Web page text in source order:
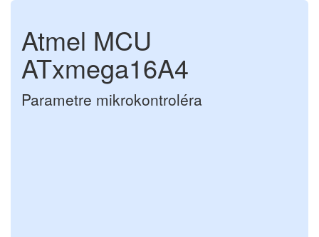
Atmel MCU
ATxmega16A4
Parametre mikrokontroléra